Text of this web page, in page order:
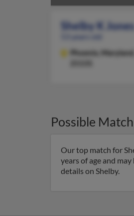
Shelby K Jones
Phoenix,
Maryland,
Possible
Our top match for
years of age and
details on Shelby.